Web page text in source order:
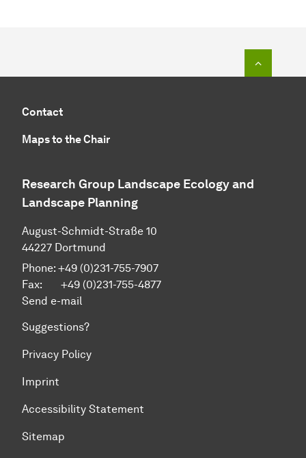
Contact
Maps to the Chair
Research Group Landscape Ecology and
Landscape Planning
August-Schmidt-Straße 10
44227 Dortmund
Phone: +49 (0)231-755-7907
Fax: +49 (0)231-755-4877
Send e-mail
Suggestions?
Privacy Policy
Imprint
Accessibility Statement
Sitemap